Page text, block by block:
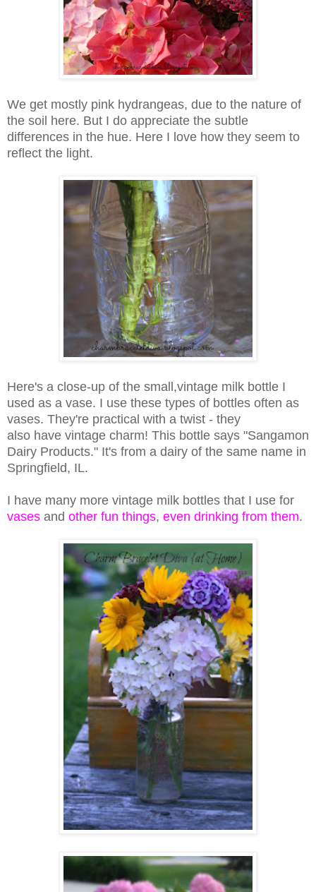
We get mostly pink hydrangeas, due to the nature of
the soil here. But I do appreciate the subtle
differences in the hue. Here I love how they seem to
reflect the light.
Here's a close-up of the small,vintage milk bottle I
used as a vase. I use these types of bottles often as
vases. They're practical with a twist - they
also have vintage charm! This bottle says "Sangamon
Dairy Products." It's from a dairy of the same name in
Springfield, IL.
I have many more vintage milk bottles that I use for
vases and other fun things, even drinking from them.